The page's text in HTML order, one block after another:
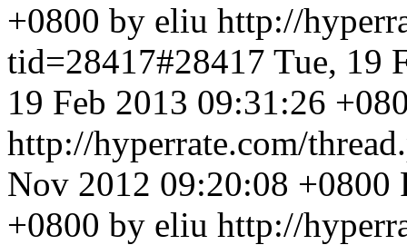
+0800 by eliu http://
tid=28417#28417 Tue, 19
19 Feb 2013 09:31:26
http://hyperrate.com/
Nov 2012 09:20:08 +0800
+0800 by eliu http://